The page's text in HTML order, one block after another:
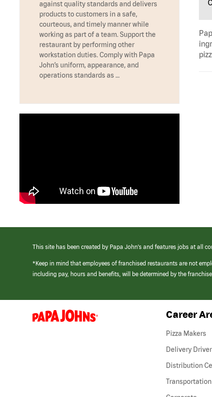
against quality standards and delivers
products to customers in a safe,
courteous, and timely manner while
working as part of a team. Support the
restaurant by performing other
workstation duties. Comply with Papa
John’s uniform, appearance, and
operations standards as …
This site has been created by Papa John’s and features jobs at all
*Keep in mind that employees of franchised restaurants are not
including pay, hours and benefits, will be determined by the
(link
opens
Career
Pizza Makers
Delivery
Distribution
Transportation